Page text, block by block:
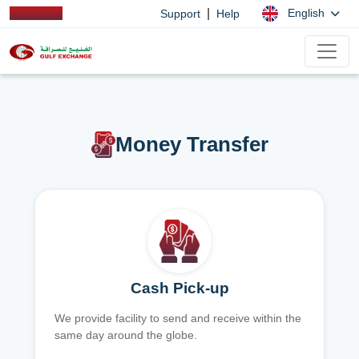
Support Help English
Money Transfer
Cash Pick-up
We provide facility to send and receive within the
same day around the globe.